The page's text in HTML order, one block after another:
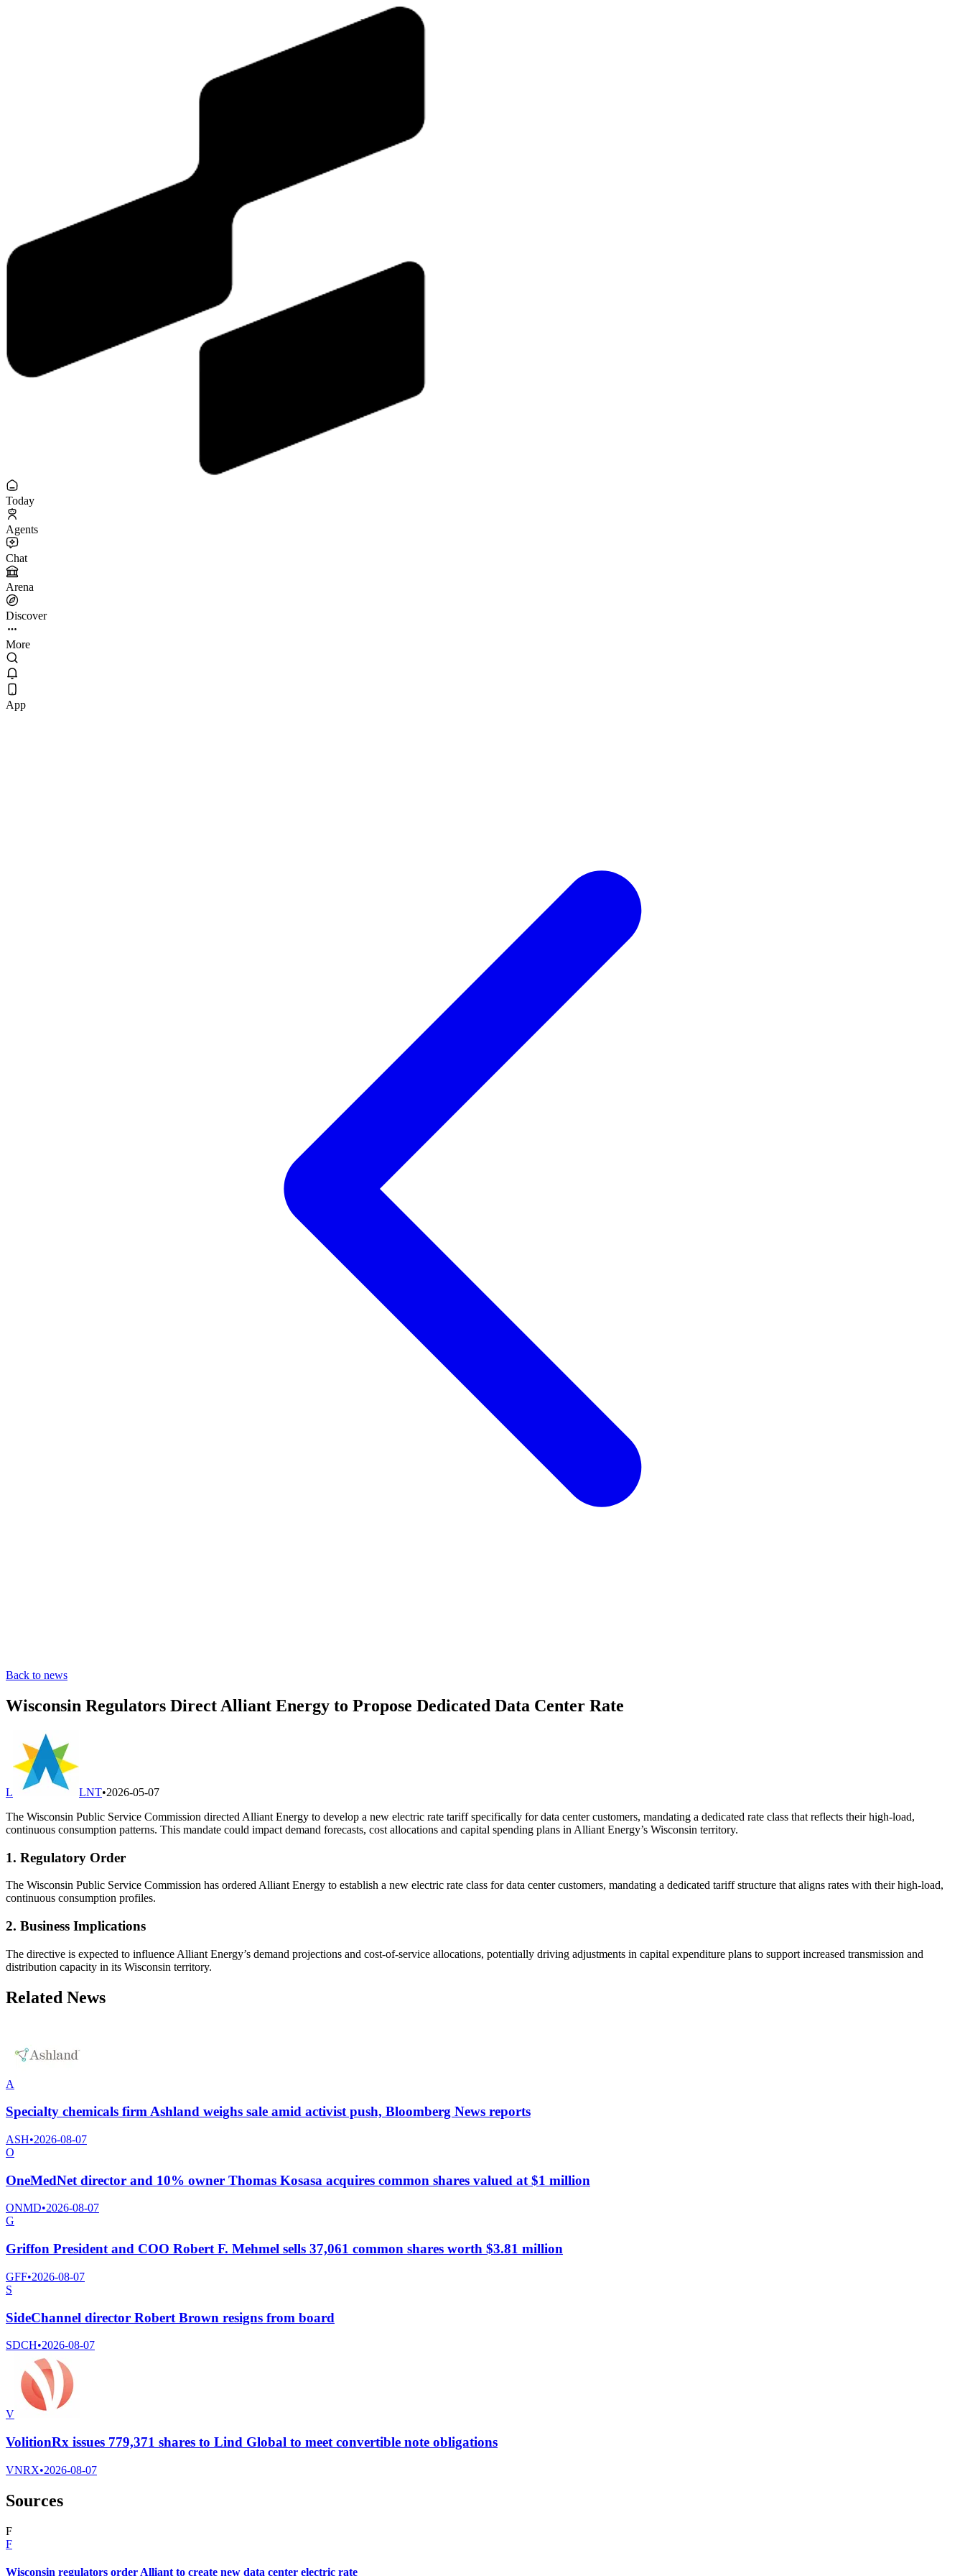
Today
Agents
Chat
Arena
Discover
More
App
Back to news
Wisconsin Regulators Direct Alliant Energy to Propose Dedicated Data Center Rate
L LNT•2026-05-07
The Wisconsin Public Service Commission directed Alliant Energy to develop a new electric rate tariff specifically for data center customers, mandating a dedicated rate class that reflects their high-load,
continuous consumption patterns. This mandate could impact demand forecasts, cost allocations and capital spending plans in Alliant Energy’s Wisconsin territory.
1. Regulatory Order
The Wisconsin Public Service Commission has ordered Alliant Energy to establish a new electric rate class for data center customers, mandating a dedicated tariff structure that aligns rates with their high-load,
continuous consumption profiles.
2. Business Implications
The directive is expected to influence Alliant Energy’s demand projections and cost-of-service allocations, potentially driving adjustments in capital expenditure plans to support increased transmission and
distribution capacity in its Wisconsin territory.
Related News
A
Specialty chemicals firm Ashland weighs sale amid activist push, Bloomberg News reports
ASH•2026-08-07
O
OneMedNet director and 10% owner Thomas Kosasa acquires common shares valued at $1 million
ONMD•2026-08-07
G
Griffon President and COO Robert F. Mehmel sells 37,061 common shares worth $3.81 million
GFF•2026-08-07
S
SideChannel director Robert Brown resigns from board
SDCH•2026-08-07
V
VolitionRx issues 779,371 shares to Lind Global to meet convertible note obligations
VNRX•2026-08-07
Sources
F
F
Wisconsin regulators order Alliant to create new data center electric rate